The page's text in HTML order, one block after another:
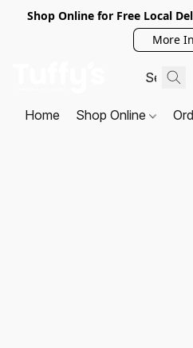
Shop Online for Free Local
More
Home Shop Online